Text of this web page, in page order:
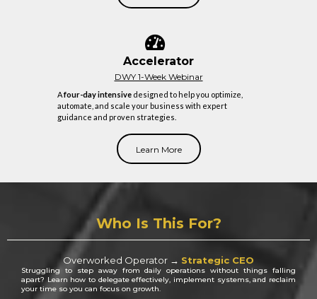
Accelerator
DWY 1-Week Webinar
Afour-day intensive designed to help you optimize,
automate, and scale your business with expert
guidance and proven strategies.
Learn More
Who Is This For?
Overworked Operator → Strategic CEO
Struggling to step away from daily operations without things falling
apart? Learn how to delegate effectively, implement systems, and reclaim
your time so you can focus on growth.